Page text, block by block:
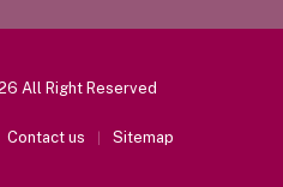
All Right Reserved
Contact us Sitemap